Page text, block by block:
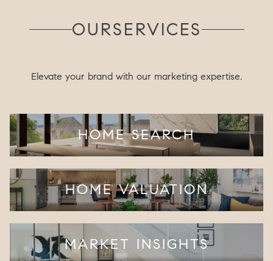
OURSERVICES
Elevate your brand with our marketing expertise.
HOME SEARCH
HOME VALUATION
MARKET INSIGHTS